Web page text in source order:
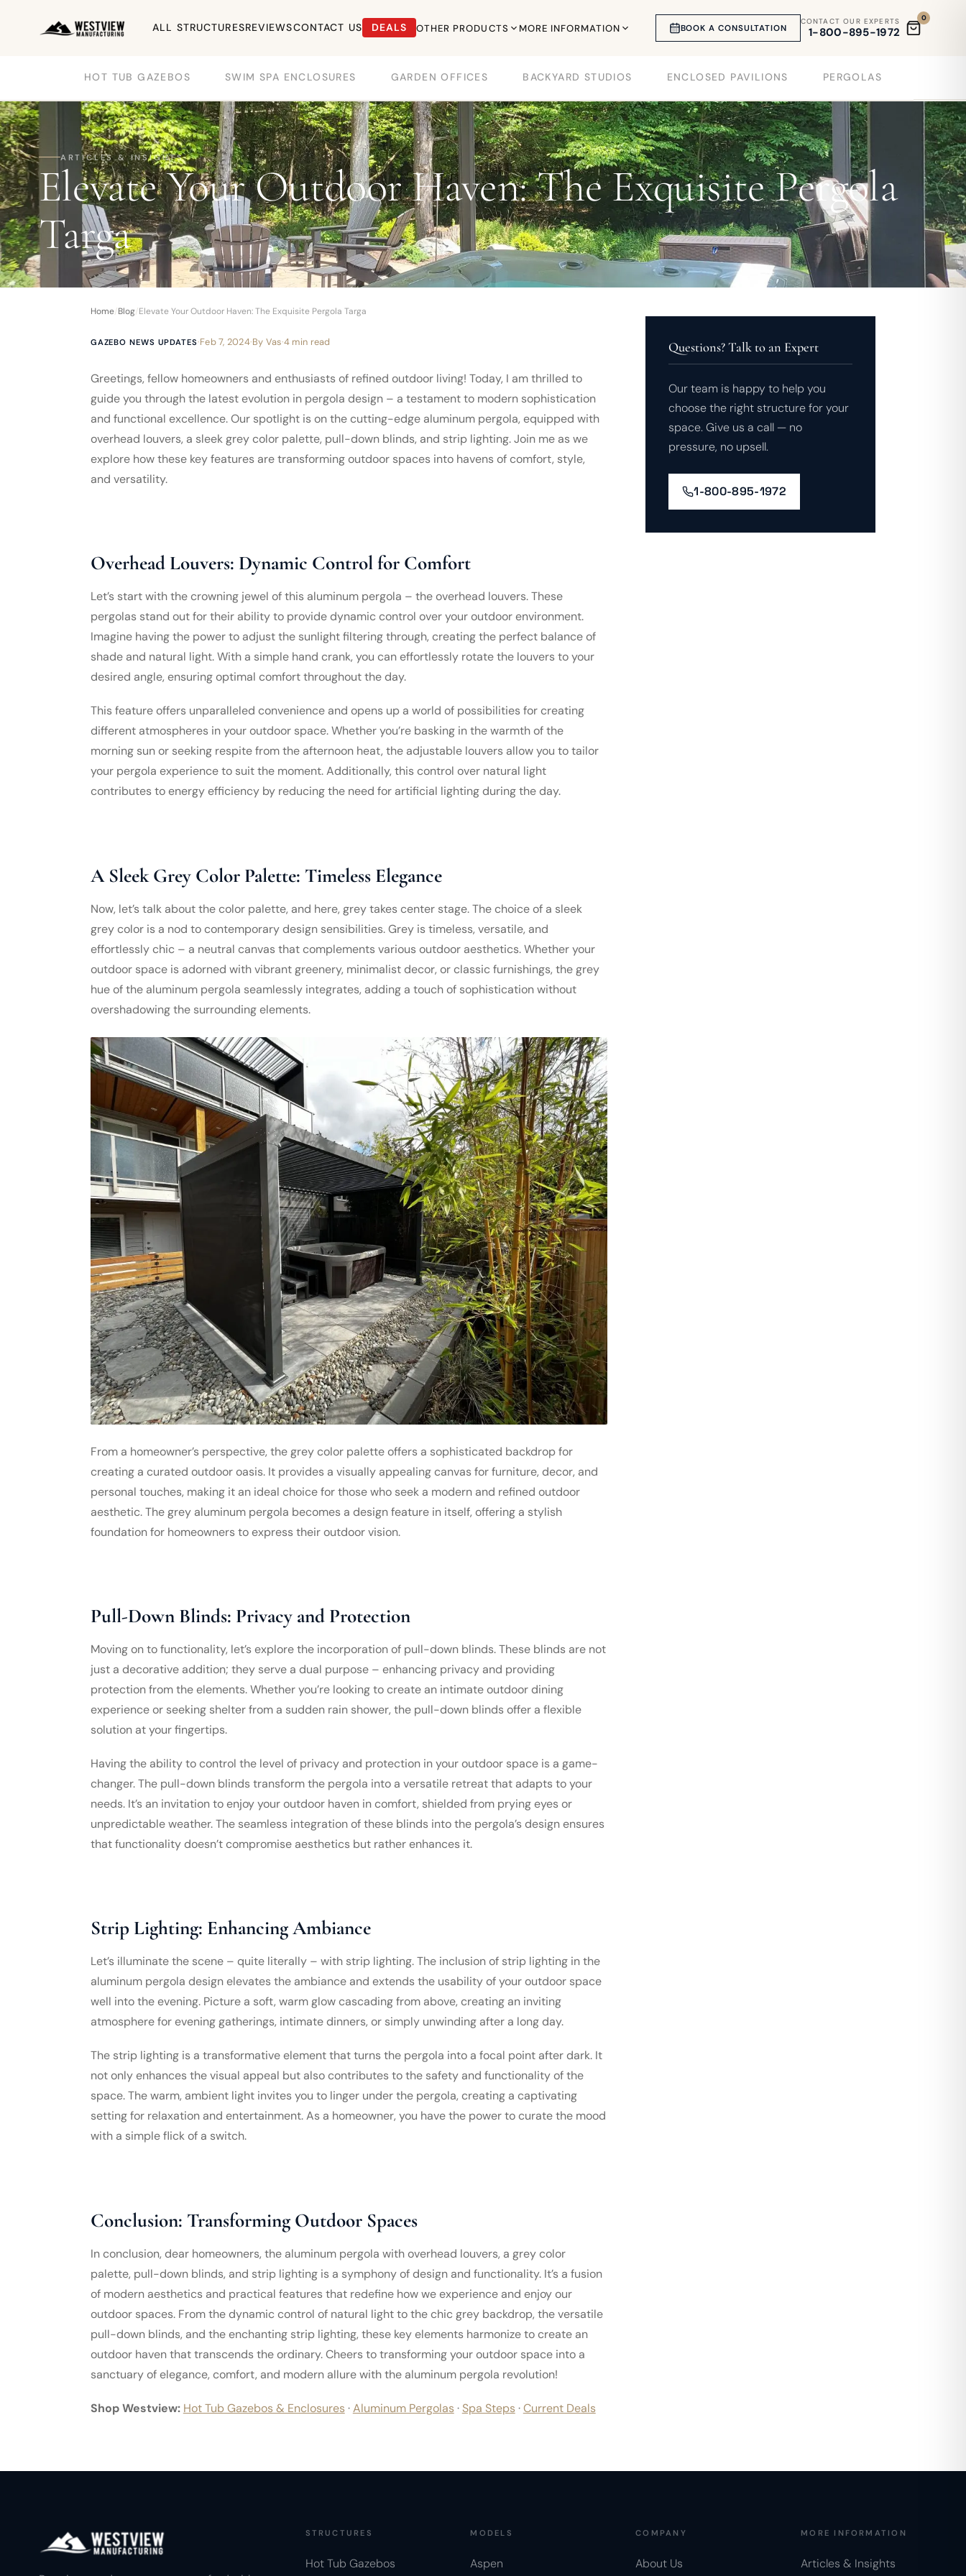
ALL STRUCTURESREVIEWSCONTACT US DEALS OTHER PRODUCTS MORE INFORMATION BOOK A CONSULTATION
CONTACT OUR EXPERTS
1-800-895-1972
0
HOT TUB GAZEBOS SWIM SPA ENCLOSURES GARDEN OFFICES BACKYARD STUDIOS ENCLOSED PAVILIONS PERGOLAS
ARTICLES & INSIGHTS
Elevate Your Outdoor Haven: The Exquisite Pergola
Targa
Home/Blog/Elevate Your Outdoor Haven: The Exquisite Pergola Targa
GAZEBO NEWS UPDATES·Feb 7, 2024·By Vas·4 min read
Greetings, fellow homeowners and enthusiasts of refined outdoor living! Today, I am thrilled to
guide you through the latest evolution in pergola design – a testament to modern sophistication
and functional excellence. Our spotlight is on the cutting-edge aluminum pergola, equipped with
overhead louvers, a sleek grey color palette, pull-down blinds, and strip lighting. Join me as we
explore how these key features are transforming outdoor spaces into havens of comfort, style,
and versatility.
Overhead Louvers: Dynamic Control for Comfort
Let’s start with the crowning jewel of this aluminum pergola – the overhead louvers. These
pergolas stand out for their ability to provide dynamic control over your outdoor environment.
Imagine having the power to adjust the sunlight filtering through, creating the perfect balance of
shade and natural light. With a simple hand crank, you can effortlessly rotate the louvers to your
desired angle, ensuring optimal comfort throughout the day.
This feature offers unparalleled convenience and opens up a world of possibilities for creating
different atmospheres in your outdoor space. Whether you’re basking in the warmth of the
morning sun or seeking respite from the afternoon heat, the adjustable louvers allow you to tailor
your pergola experience to suit the moment. Additionally, this control over natural light
contributes to energy efficiency by reducing the need for artificial lighting during the day.
A Sleek Grey Color Palette: Timeless Elegance
Now, let’s talk about the color palette, and here, grey takes center stage. The choice of a sleek
grey color is a nod to contemporary design sensibilities. Grey is timeless, versatile, and
effortlessly chic – a neutral canvas that complements various outdoor aesthetics. Whether your
outdoor space is adorned with vibrant greenery, minimalist decor, or classic furnishings, the grey
hue of the aluminum pergola seamlessly integrates, adding a touch of sophistication without
overshadowing the surrounding elements.
From a homeowner’s perspective, the grey color palette offers a sophisticated backdrop for
creating a curated outdoor oasis. It provides a visually appealing canvas for furniture, decor, and
personal touches, making it an ideal choice for those who seek a modern and refined outdoor
aesthetic. The grey aluminum pergola becomes a design feature in itself, offering a stylish
foundation for homeowners to express their outdoor vision.
Pull-Down Blinds: Privacy and Protection
Moving on to functionality, let’s explore the incorporation of pull-down blinds. These blinds are not
just a decorative addition; they serve a dual purpose – enhancing privacy and providing
protection from the elements. Whether you’re looking to create an intimate outdoor dining
experience or seeking shelter from a sudden rain shower, the pull-down blinds offer a flexible
solution at your fingertips.
Having the ability to control the level of privacy and protection in your outdoor space is a game-
changer. The pull-down blinds transform the pergola into a versatile retreat that adapts to your
needs. It’s an invitation to enjoy your outdoor haven in comfort, shielded from prying eyes or
unpredictable weather. The seamless integration of these blinds into the pergola’s design ensures
that functionality doesn’t compromise aesthetics but rather enhances it.
Strip Lighting: Enhancing Ambiance
Let’s illuminate the scene – quite literally – with strip lighting. The inclusion of strip lighting in the
aluminum pergola design elevates the ambiance and extends the usability of your outdoor space
well into the evening. Picture a soft, warm glow cascading from above, creating an inviting
atmosphere for evening gatherings, intimate dinners, or simply unwinding after a long day.
The strip lighting is a transformative element that turns the pergola into a focal point after dark. It
not only enhances the visual appeal but also contributes to the safety and functionality of the
space. The warm, ambient light invites you to linger under the pergola, creating a captivating
setting for relaxation and entertainment. As a homeowner, you have the power to curate the mood
with a simple flick of a switch.
Conclusion: Transforming Outdoor Spaces
In conclusion, dear homeowners, the aluminum pergola with overhead louvers, a grey color
palette, pull-down blinds, and strip lighting is a symphony of design and functionality. It’s a fusion
of modern aesthetics and practical features that redefine how we experience and enjoy our
outdoor spaces. From the dynamic control of natural light to the chic grey backdrop, the versatile
pull-down blinds, and the enchanting strip lighting, these key elements harmonize to create an
outdoor haven that transcends the ordinary. Cheers to transforming your outdoor space into a
sanctuary of elegance, comfort, and modern allure with the aluminum pergola revolution!
Shop Westview: Hot Tub Gazebos & Enclosures·Aluminum Pergolas· Spa Steps·Current Deals
Questions? Talk to an Expert
Our team is happy to help you
choose the right structure for your
space. Give us a call — no
pressure, no upsell.
1-800-895-1972
STRUCTURES
Hot Tub Gazebos
MODELS
Aspen
COMPANY
About Us
MORE INFORMATION
Articles & Insights